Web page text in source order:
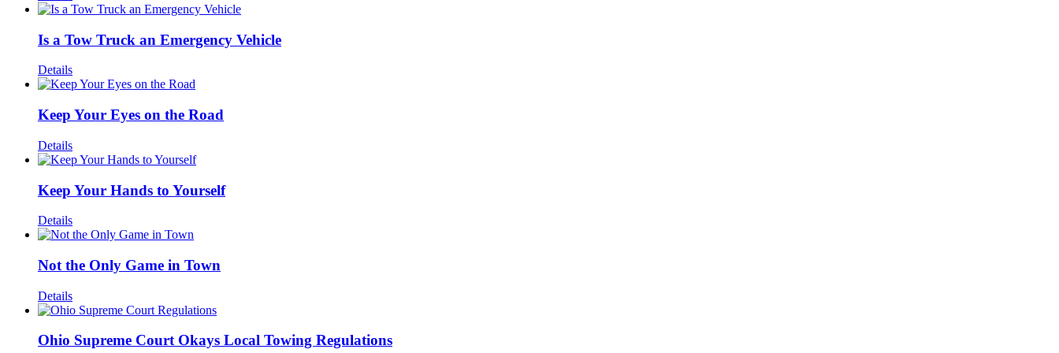
Is a Tow Truck an Emergency Vehicle
Details
Keep Your Eyes on the Road
Details
Keep Your Hands to Yourself
Details
Not the Only Game in Town
Details
Ohio Supreme Court Okays Local Towing Regulations